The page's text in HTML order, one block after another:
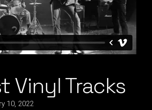
Vinyl Tracks
10, 2022